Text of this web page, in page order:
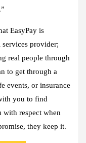
EasyPay is
provider;
real people through
to get through a
events, or insurance
you to find
with respect when
they keep it.